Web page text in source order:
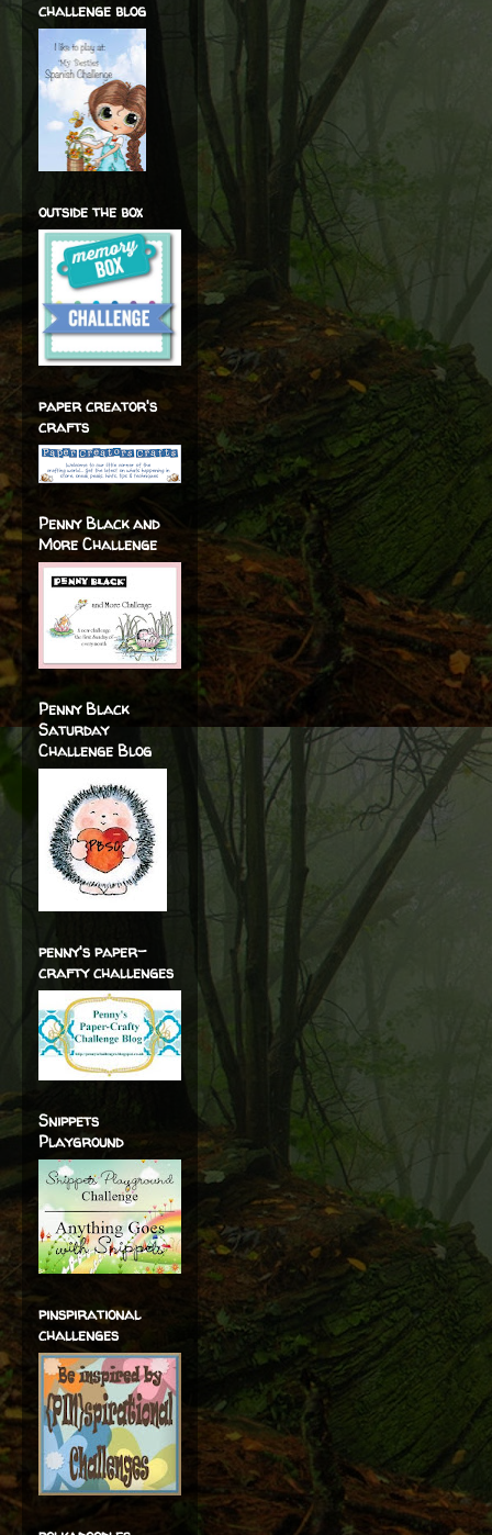
challenge blog
outside the box
paper creator's
crafts
Penny Black and
More Challenge
Penny Black
Saturday
Challenge Blog
penny's paper-
crafty challenges
Snippets
Playground
pinspirational
challenges